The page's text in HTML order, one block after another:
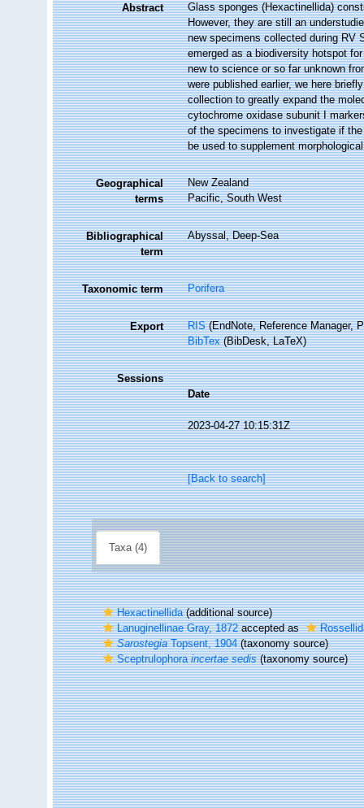
Abstract
Glass sponges (Hexactinellida)
However, they are still an
new specimens collected during RV
emerged as a biodiversity hotspot
new to science or so far unknown
were published earlier, we here
collection to greatly expand the
cytochrome oxidase subunit I
of the specimens to investigate if
be used to supplement
Geographical
terms
New Zealand
Pacific, South West
Bibliographical
term
Abyssal, Deep-Sea
Taxonomic term Porifera
Export RIS(EndNote, Reference Manager,
BibTex(BibDesk, LaTeX)
Sessions
Date
2023-04-27 10:15:31Z
[Back to search]
Taxa (4)
Hexactinellida(additional source)
Lanuginellinae Gray, 1872accepted as
SarostegiaTopsent, 1904(taxonomy source)
Sceptrulophoraincertae sedis(taxonomy source)